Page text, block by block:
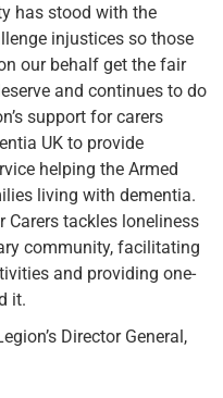
has stood with the
injustices so those
our behalf get the fair
and continues to do
support for carers
UK to provide
helping the Armed
living with dementia.
Carers tackles loneliness
community, facilitating
and providing one-
it.
Director General,